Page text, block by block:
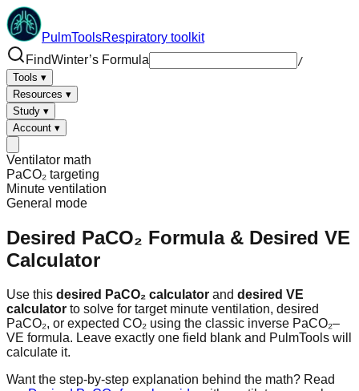
PulmToolsRespiratory toolkit
FindWinter’s Formula
/
Tools ▾
Resources ▾
Study ▾
Account ▾
Ventilator math
PaCO₂ targeting
Minute ventilation
General mode
Desired PaCO₂ Formula & Desired VE
Calculator
Use this desired PaCO₂ calculator and desired VE
calculator to solve for target minute ventilation, desired
PaCO₂, or expected CO₂ using the classic inverse PaCO₂–
VE formula. Leave exactly one field blank and PulmTools will
calculate it.
Want the step-by-step explanation behind the math? Read